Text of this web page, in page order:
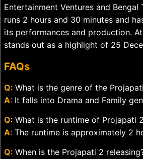
Entertainment Ventures and Bengal
runs 2 hours and 30 minutes and
its performances and production.
stands out as a highlight of 25
FAQs
Q: What is the genre of the
A: It falls into Drama and Family
Q: What is the runtime of Projapati
A: The runtime is approximately 2
Q: When is the Projapati 2